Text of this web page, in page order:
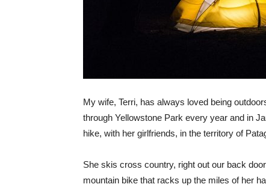
My wife, Terri, has always loved being
through Yellowstone Park every year and in
hike, with her girlfriends, in the territory of
She skis cross country, right out our back
mountain bike that racks up the miles of her